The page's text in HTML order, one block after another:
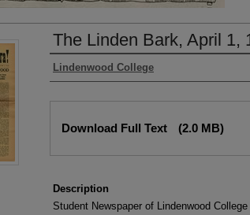
The Linden Bark, April 1,
Authors
Lindenwood College
Download Full Text (2.0 MB)
Description
Student Newspaper of Lindenwood College